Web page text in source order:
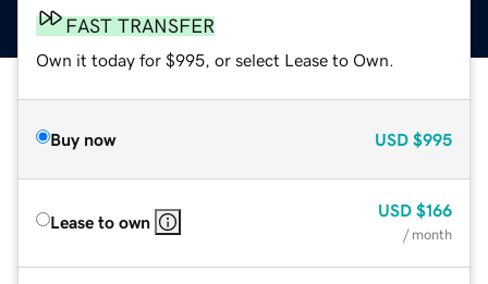
FAST TRANSFER
Own it today for $995, or select Lease to Own.
Buy now USD $995
Lease to own
USD $166
/ month